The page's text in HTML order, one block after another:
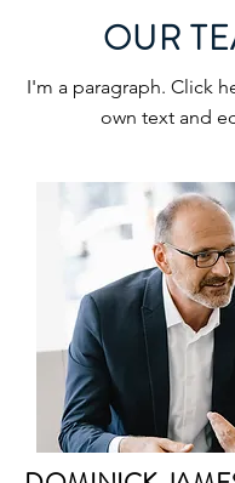
OUR
I'm a paragraph. Click
own text and